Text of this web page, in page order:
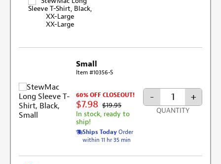
XX-Large
Small
Item #10356-S
60% OFF CLOSEOUT!
$7.98 $19.95
In stock, ready to
ship!
Ships Today Order
within 11 hr 35 min
- +
QUANTITY